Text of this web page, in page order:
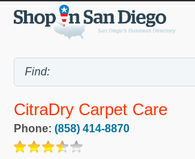
CitraDry Carpet Care
Phone: (858) 414-8870